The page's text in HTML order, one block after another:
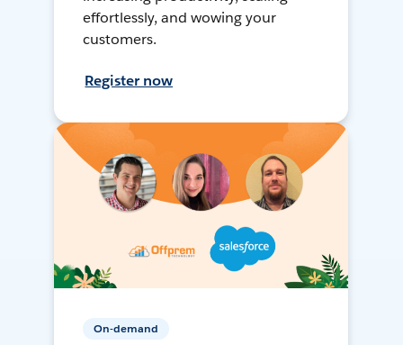
effortlessly, and wowing your
customers.
Register now
On-demand